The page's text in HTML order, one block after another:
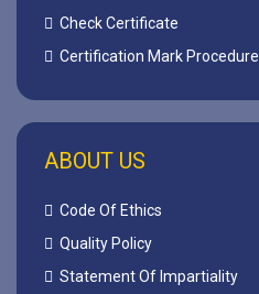
Check Certificate
Certification Mark Procedure
ABOUT US
Code Of Ethics
Quality Policy
Statement Of Impartiality